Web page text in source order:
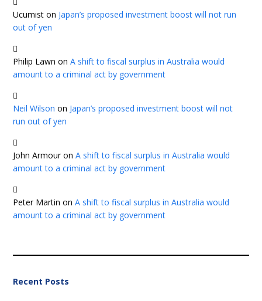
Ucumist on Japan’s proposed investment boost will not run
out of yen
Philip Lawn onA shift to fiscal surplus in Australia would
amount to a criminal act by government
Neil Wilson on Japan’s proposed investment boost will not
run out of yen
John ArmouronA shift to fiscal surplus in Australia would
amount to a criminal act by government
Peter Martin onA shift to fiscal surplus in Australia would
amount to a criminal act by government
Recent Posts